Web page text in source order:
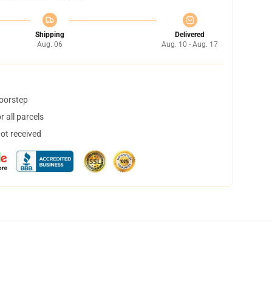
Shipping
Aug. 06
Delivered
Aug. 10 - Aug. 17
all parcels
received